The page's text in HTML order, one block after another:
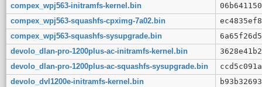
compex_wpj563-initramfs-kernel.bin
compex_wpj563-squashfs-cpximg-7a02.bin
compex_wpj563-squashfs-sysupgrade.bin
devolo_dlan-pro-1200plus-ac-initramfs-kernel.bin
devolo_dlan-pro-1200plus-ac-squashfs-sysupgrade.bin
devolo_dvl1200e-initramfs-kernel.bin